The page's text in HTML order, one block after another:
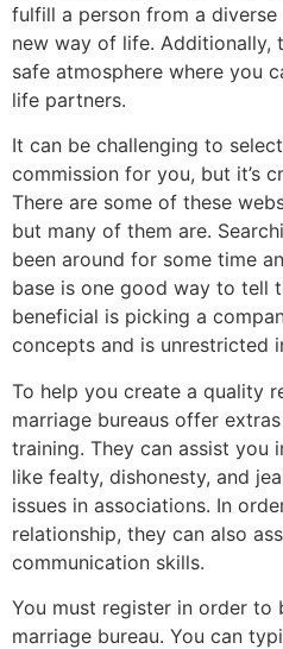
fulfill a person from a
new way of life. Additionally,
safe atmosphere where you
life partners.
It can be challenging to
commission for you, but it’s
There are some of these
but many of them are.
been around for some time
base is one good way to tell
beneficial is picking a
concepts and is unrestricted
To help you create a quality
marriage bureaus offer
training. They can assist you
like fealty, dishonesty, and
issues in associations. In
relationship, they can also
communication skills.
You must register in order to
marriage bureau. You can